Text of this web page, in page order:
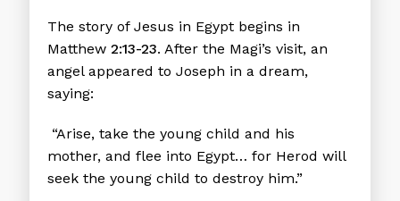
The story of Jesus in Egypt begins in
Matthew 2:13-23. After the Magi’s visit, an
angel appeared to Joseph in a dream,
saying:
“Arise, take the young child and his
mother, and flee into Egypt… for Herod will
seek the young child to destroy him.”